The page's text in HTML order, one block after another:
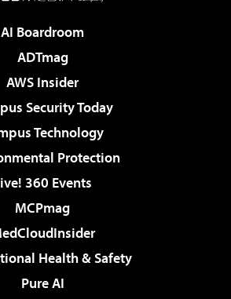
AI Boardroom
ADTmag
AWS Insider
Security Today
Technology
Protection
360 Events
MCPmag
Health & Safety
Pure AI